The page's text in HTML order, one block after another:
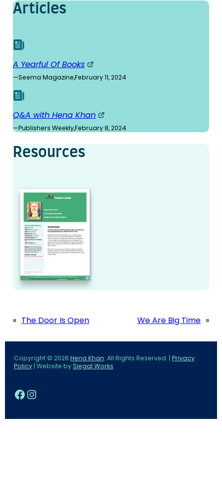
Articles
A Yearful Of Books
—Seema Magazine,February 11, 2024
Q&A with Hena Khan
—Publishers Weekly,February 8, 2024
Resources
« The Door Is Open We Are Big Time »
Copyright © 2026 Hena Khan. All Rights Reserved. | Privacy
Policy| Website by Siegal Works
Facebook
Instagram